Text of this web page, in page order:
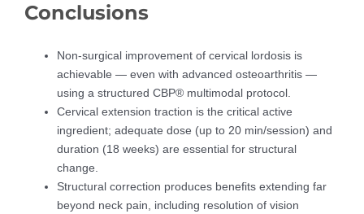
Conclusions
Non-surgical improvement of cervical lordosis is
achievable — even with advanced osteoarthritis —
using a structured CBP® multimodal protocol.
Cervical extension traction is the critical active
ingredient; adequate dose (up to 20 min/session) and
duration (18 weeks) are essential for structural
change.
Structural correction produces benefits extending far
beyond neck pain, including resolution of vision